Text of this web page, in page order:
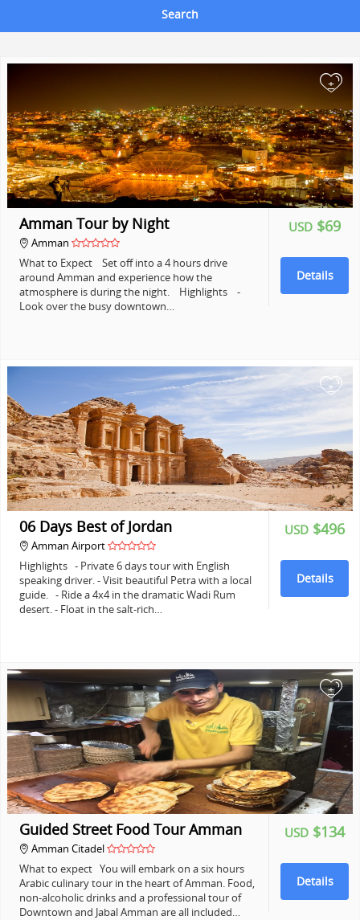
Search
+
USD $69
Details
Amman Tour by Night
Amman
What to Expect Set off into a 4 hours drive
around Amman and experience how the
atmosphere is during the night. Highlights -
Look over the busy downtown…
+
USD $496
Details
06 Days Best of Jordan
Amman Airport
Highlights - Private 6 days tour with English
speaking driver. - Visit beautiful Petra with a local
guide. - Ride a 4x4 in the dramatic Wadi Rum
desert. - Float in the salt-rich…
+
USD $134
Details
Guided Street Food Tour Amman
Amman Citadel
What to expect You will embark on a six hours
Arabic culinary tour in the heart of Amman. Food,
non-alcoholic drinks and a professional tour of
Downtown and Jabal Amman are all included…